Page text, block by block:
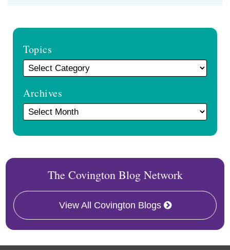
Topics
Archives
The Covington Blog Network
View All Covington Blogs